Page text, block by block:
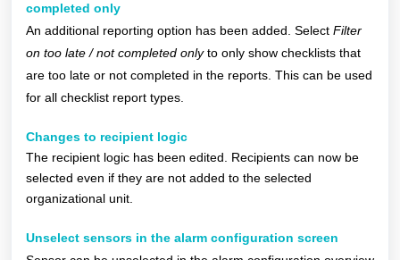
completed only
An additional reporting option has been added. Select Filter
on too late / not completed onlyto only show checklists that
are too late or not completed in the reports. This can be used
for all checklist report types.
Changes to recipient logic
The recipient logic has been edited. Recipients can now be
selected even if they are not added to the selected
organizational unit.
Unselect sensors in the alarm configuration screen